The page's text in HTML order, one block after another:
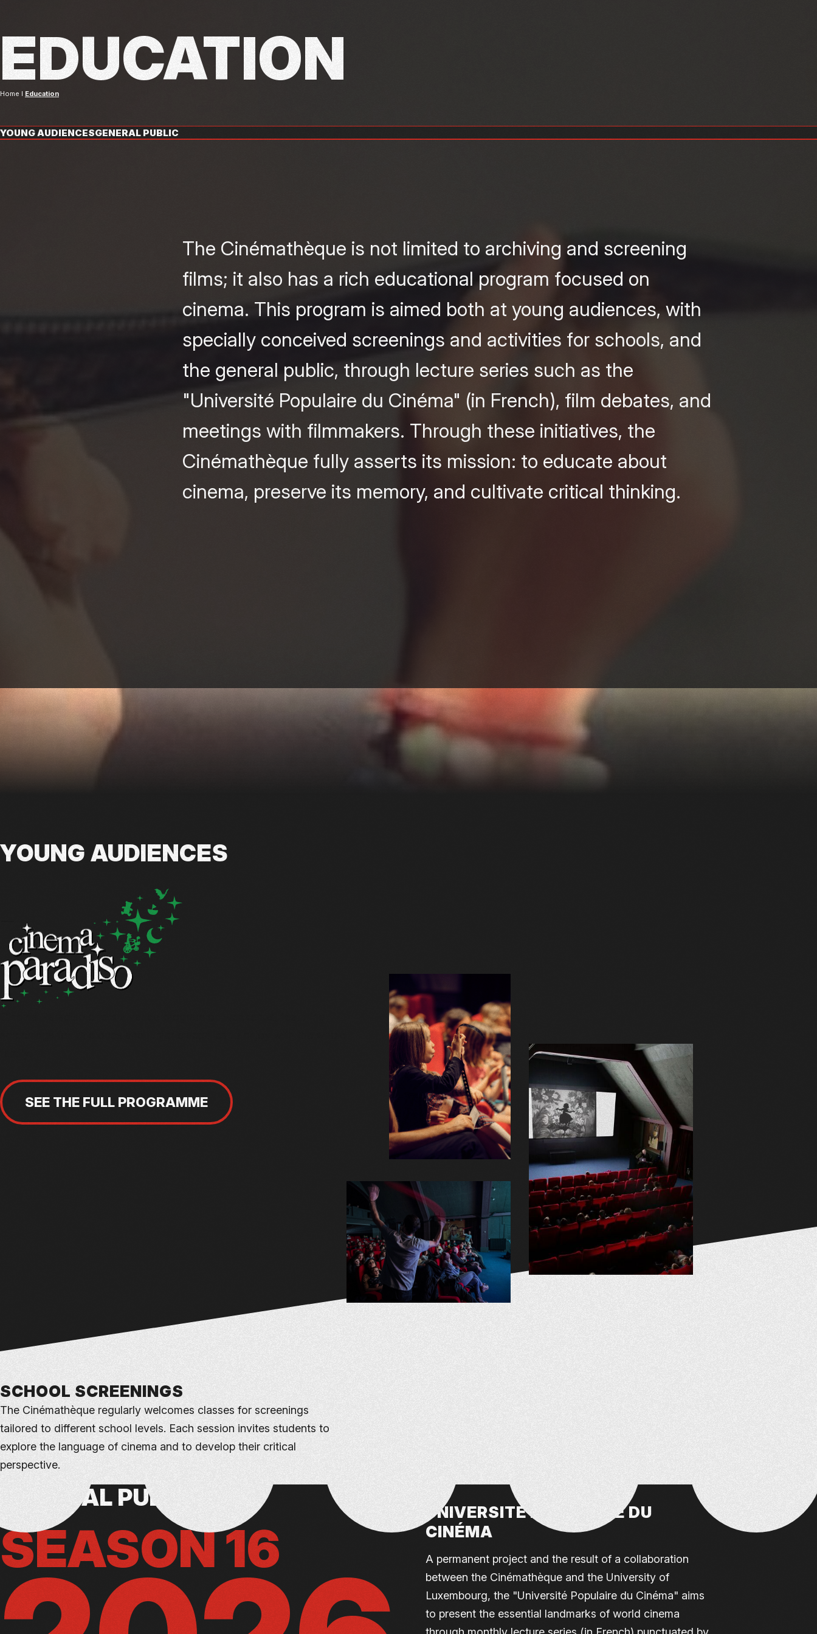
YOUNG AUDIENCESGENERAL PUBLIC
EDUCATION
Home Education
The Cinémathèque is not limited to archiving and screening
films; it also has a rich educational program focused on
cinema. This program is aimed both at young audiences, with
specially conceived screenings and activities for schools, and
the general public, through lecture series such as the
"Université Populaire du Cinéma" (in French), film debates, and
meetings with filmmakers. Through these initiatives, the
Cinémathèque fully asserts its mission: to educate about
cinema, preserve its memory, and cultivate critical thinking.
YOUNG AUDIENCES
SEE THE FULL PROGRAMME
SCHOOL SCREENINGS
The Cinémathèque regularly welcomes classes for screenings
tailored to different school levels. Each session invites students to
explore the language of cinema and to develop their critical
perspective.
CONTACT US
GENERAL PUBLIC
SEASON 16
UNIVERSITÉ POPULAIRE DU
CINÉMA
A permanent project and the result of a collaboration
between the Cinémathèque and the University of
Luxembourg, the "Université Populaire du Cinéma" aims
to present the essential landmarks of world cinema